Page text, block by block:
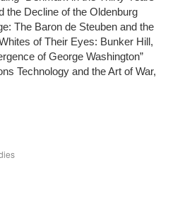
the Decline of the Oldenburg
The Baron de Steuben and the
of Their Eyes: Bunker Hill,
of George Washington”
Technology and the Art of War,